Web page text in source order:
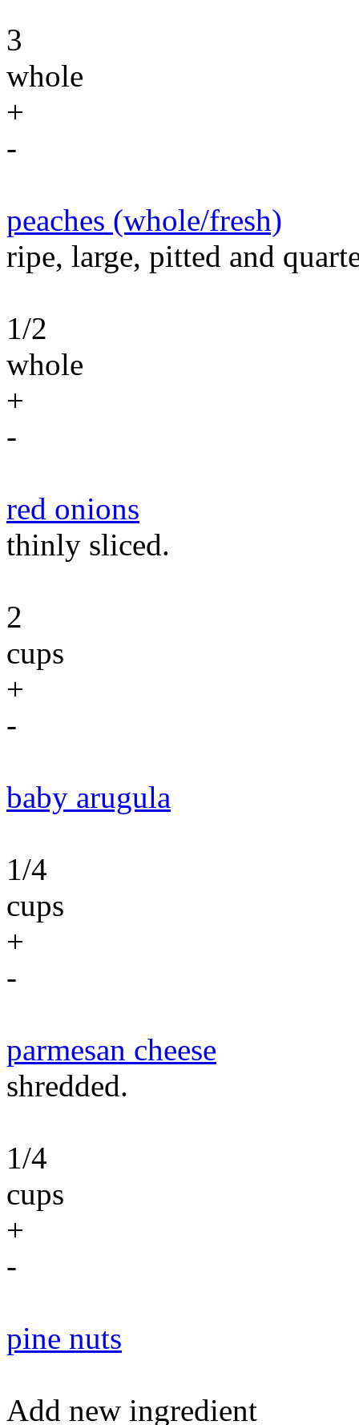
3
whole
+
-
peaches (whole/fresh)
ripe, large, pitted and
1/2
whole
+
-
red onions
thinly sliced.
2
cups
+
-
baby arugula
1/4
cups
+
-
parmesan cheese
shredded.
1/4
cups
+
-
pine nuts
Add new ingredient